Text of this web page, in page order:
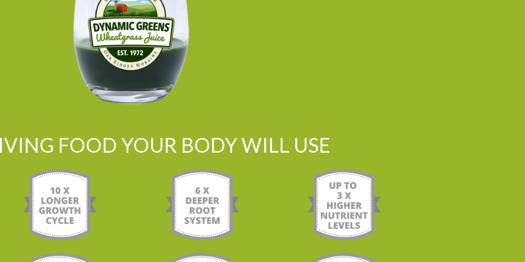
FOOD YOUR BODY WILL USE